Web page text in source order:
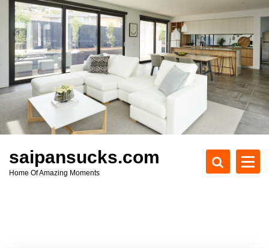
c
t
saipansucks.com
Home Of Amazing Moments